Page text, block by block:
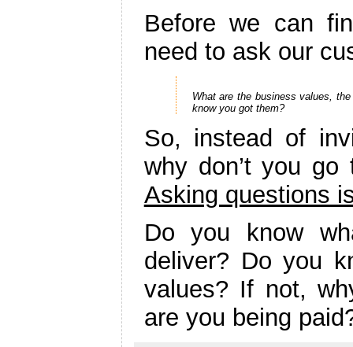
Before we can
need to ask our
What are the business values,
know you got them?
So, instead of
why don’t you
Asking questions
Do you know
deliver? Do you
values? If not,
are you being